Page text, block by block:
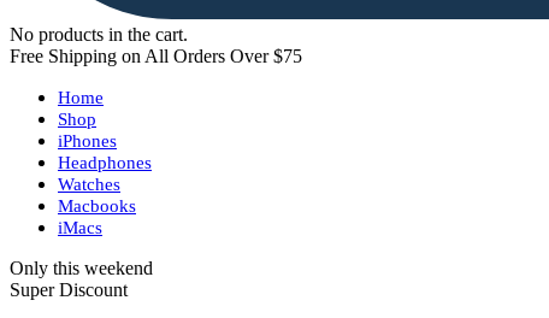
No products in the cart.
Free Shipping on All Orders Over $75
Home
Shop
iPhones
Headphones
Watches
Macbooks
iMacs
Only this weekend
Super Discount